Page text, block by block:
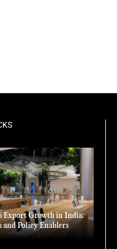
Export Growth in India:
and Policy Enablers